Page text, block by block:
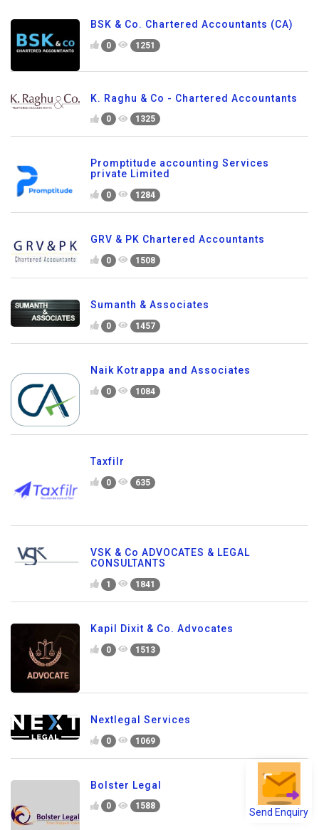
Send Enquiry
BSK & Co. Chartered Accountants (CA)
0 1251
K. Raghu & Co - Chartered Accountants
0 1325
Promptitude accounting Services
private Limited
0 1284
GRV & PK Chartered Accountants
0 1508
Sumanth & Associates
0 1457
Naik Kotrappa and Associates
0 1084
Taxfilr
0 635
VSK & Co ADVOCATES & LEGAL
CONSULTANTS
1 1841
Kapil Dixit & Co. Advocates
0 1513
Nextlegal Services
0 1069
Bolster Legal
0 1588